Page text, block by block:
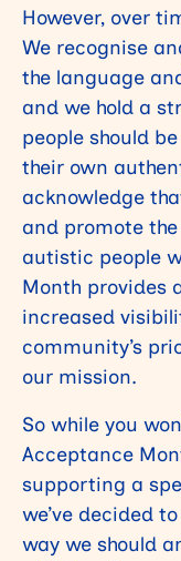
However, over
We recognise
the language
and we hold a
people should
their own
acknowledge
and promote
autistic people
Month provides
increased
community’s
our mission.
So while you
Acceptance
supporting a
we’ve decided
way we should